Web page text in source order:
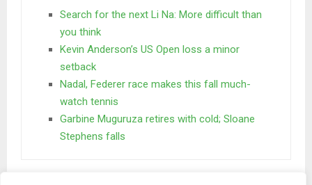
Search for the next Li Na: More difficult than
you think
Kevin Anderson’s US Open loss a minor
setback
Nadal, Federer race makes this fall much-
watch tennis
Garbine Muguruza retires with cold; Sloane
Stephens falls